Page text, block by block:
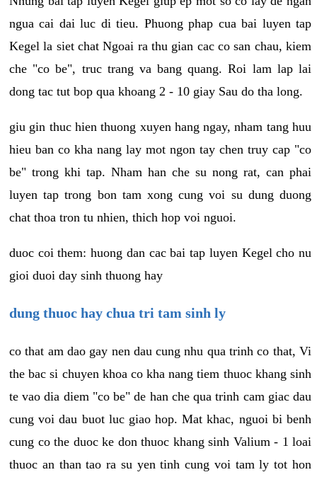
ngua cai dai luc di tieu. Phuong phap cua bai luyen tap
Kegel la siet chat Ngoai ra thu gian cac co san chau, kiem
che "co be", truc trang va bang quang. Roi lam lap lai
dong tac tut bop qua khoang 2 - 10 giay Sau do tha long.
giu gin thuc hien thuong xuyen hang ngay, nham tang huu
hieu ban co kha nang lay mot ngon tay chen truy cap "co
be" trong khi tap. Nham han che su nong rat, can phai
luyen tap trong bon tam xong cung voi su dung duong
chat thoa tron tu nhien, thich hop voi nguoi.
duoc coi them: huong dan cac bai tap luyen Kegel cho nu
gioi duoi day sinh thuong hay
dung thuoc hay chua tri tam sinh ly
co that am dao gay nen dau cung nhu qua trinh co that, Vi
the bac si chuyen khoa co kha nang tiem thuoc khang sinh
te vao dia diem "co be" de han che qua trinh cam giac dau
cung voi dau buot luc giao hop. Mat khac, nguoi bi benh
cung co the duoc ke don thuoc khang sinh Valium - 1 loai
thuoc an than tao ra su yen tinh cung voi tam ly tot hon